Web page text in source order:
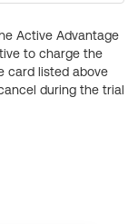
Active Advantage
to charge the
card listed above
during the trial